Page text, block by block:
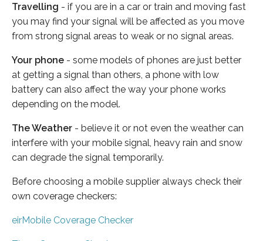
Travelling - if you are in a car or train and moving fast
you may find your signal will be affected as you move
from strong signal areas to weak or no signal areas.
Your phone - some models of phones are just better
at getting a signal than others, a phone with low
battery can also affect the way your phone works
depending on the model.
The Weather - believe it or not even the weather can
interfere with your mobile signal, heavy rain and snow
can degrade the signal temporarily.
Before choosing a mobile supplier always check their
own coverage checkers:
eirMobile Coverage Checker